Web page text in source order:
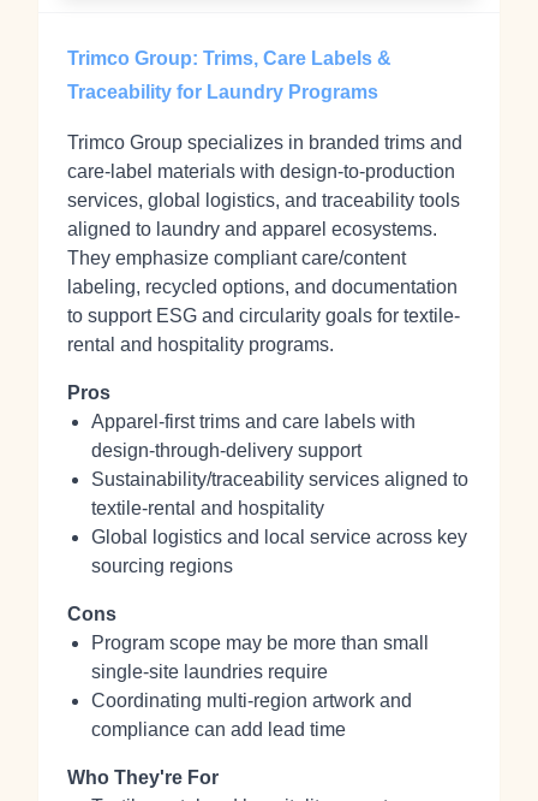
Trimco Group: Trims, Care Labels &
Traceability for Laundry Programs
Trimco Group specializes in branded trims and
care-label materials with design-to-production
services, global logistics, and traceability tools
aligned to laundry and apparel ecosystems.
They emphasize compliant care/content
labeling, recycled options, and documentation
to support ESG and circularity goals for textile-
rental and hospitality programs.
Pros
Apparel‑first trims and care labels with
design‑through‑delivery support
Sustainability/traceability services aligned to
textile‑rental and hospitality
Global logistics and local service across key
sourcing regions
Cons
Program scope may be more than small
single‑site laundries require
Coordinating multi‑region artwork and
compliance can add lead time
Who They're For